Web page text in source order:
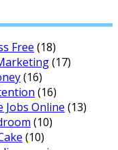
Free (18)
(17)
(16)
(16)
Jobs Online (13)
(10)
(10)